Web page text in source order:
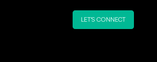
LET'S CONNECT